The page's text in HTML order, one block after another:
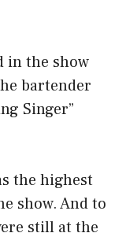
in the show
bartender
Singer”
the highest
show. And to
still at the